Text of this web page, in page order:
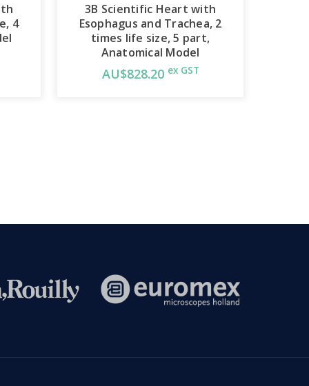
4
3B Scientific Heart with
Esophagus and Trachea, 2
times life size, 5 part,
Anatomical Model
AU$828.20 ex GST